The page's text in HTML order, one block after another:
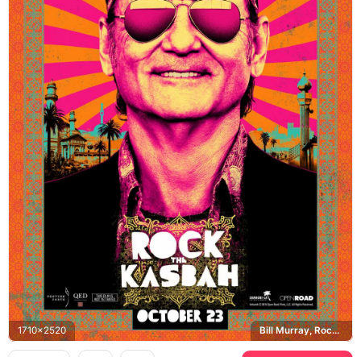
1710x2520 Bill Murray, Rock the Kasbah